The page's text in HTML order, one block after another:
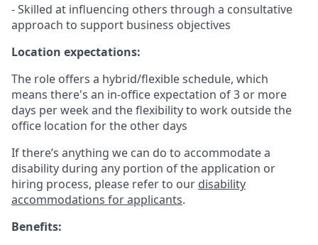
- Skilled at influencing others through a consultative
approach to support business objectives
Location expectations:
The role offers a hybrid/flexible schedule, which
means there's an in-office expectation of 3 or more
days per week and the flexibility to work outside the
office location for the other days
If there’s anything we can do to accommodate a
disability during any portion of the application or
hiring process, please refer to our disability
accommodations for applicants.
Benefits: